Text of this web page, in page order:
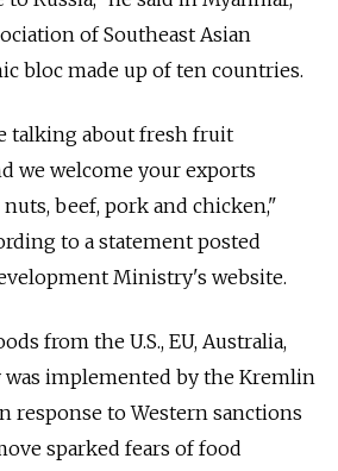
of Southeast Asian
bloc made up of ten countries.
talking about fresh fruit
we welcome your exports
beef, pork and chicken,"
to a statement posted
Ministry's website.
from the U.S., EU, Australia,
was implemented by the Kremlin
response to Western sanctions
sparked fears of food